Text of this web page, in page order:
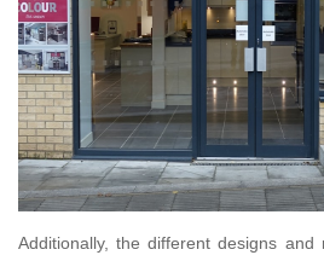
Additionally, the different designs and